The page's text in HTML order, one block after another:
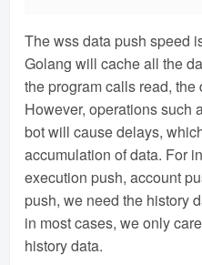
The wss data push speed
Golang will cache all the
the program calls read,
However, operations such
bot will cause delays,
accumulation of data. For
execution push, account
push, we need the history
in most cases, we only
history data.